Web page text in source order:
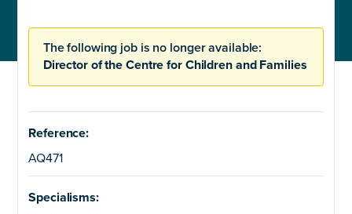
The following job is no longer available:
Director of the Centre for Children and Families
Reference:
AQ471
Specialisms: